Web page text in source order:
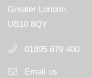
Greater London,
UB10 8QY
01895 679 400
Email us